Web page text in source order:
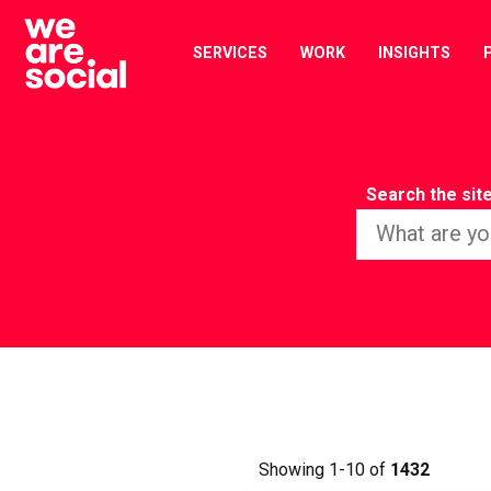
Skip
content
SERVICES WORK INSIGHTS
Search the site
Showing 1-10 of 1432